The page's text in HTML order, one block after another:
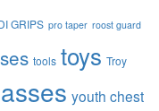
GRIPS pro taper roost guard
tools toys Troy
youth chest